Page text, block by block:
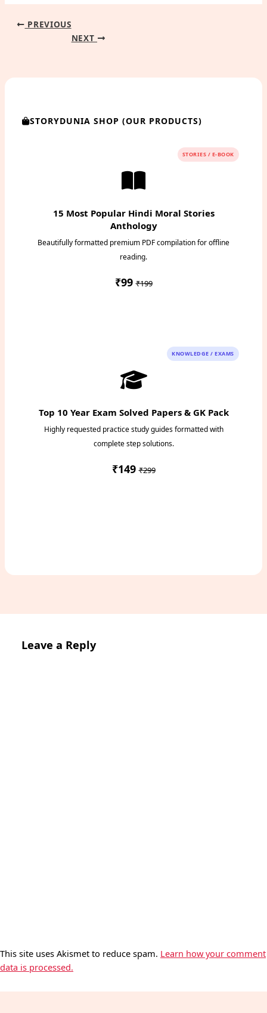
PREVIOUS
NEXT
STORYDUNIA SHOP (OUR PRODUCTS)
STORIES / E-BOOK
15 Most Popular Hindi Moral Stories
Anthology
Beautifully formatted premium PDF compilation for offline
reading.
₹99₹199
KNOWLEDGE / EXAMS
Top 10 Year Exam Solved Papers & GK Pack
Highly requested practice study guides formatted with
complete step solutions.
₹149₹299
Leave a Reply
This site uses Akismet to reduce spam. Learn how your comment
data is processed.